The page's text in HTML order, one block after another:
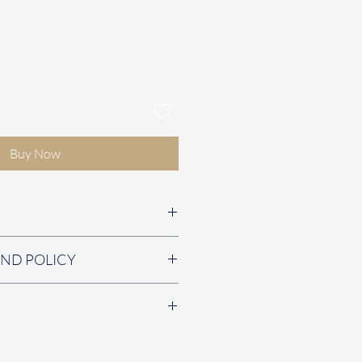
Buy Now
POLICY